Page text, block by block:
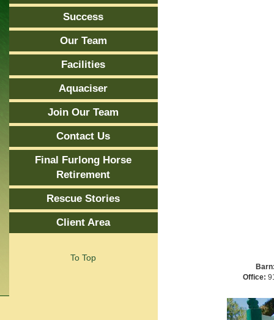
Success
Our Team
Facilities
Aquaciser
Join Our Team
Contact Us
Final Furlong Horse
Retirement
Rescue Stories
Client Area
To Top
Office: